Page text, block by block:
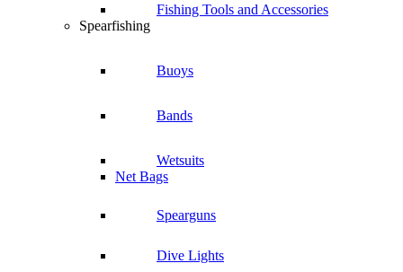
Fishing Tools and Accessories
Spearfishing
Buoys
Bands
Wetsuits
Net Bags
Spearguns
Dive Lights